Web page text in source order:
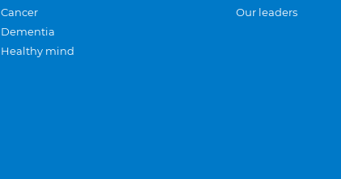
Cancer
Dementia
Healthy mind
Our leaders